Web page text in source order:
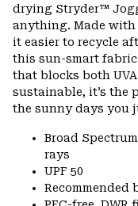
drying Stryder™
anything. Made with
it easier to recycle
this sun-smart
that blocks both
sustainable, it’s the
the sunny days you
Broad
rays
UPF 50
Recommended